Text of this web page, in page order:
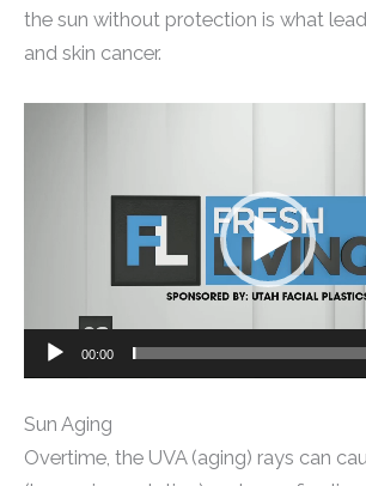
the sun without protection is what
and skin cancer.
00:00
Sun Aging
Overtime, the UVA (aging) rays can